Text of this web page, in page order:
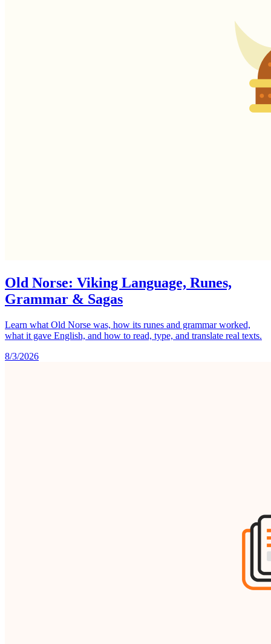
Old Norse: Viking Language, Runes,
Grammar & Sagas
Learn what Old Norse was, how its runes and grammar worked,
what it gave English, and how to read, type, and translate real texts.
8/3/2026